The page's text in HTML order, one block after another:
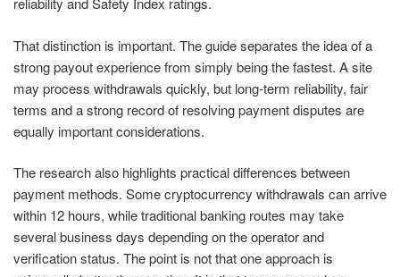
That distinction is important. The guide separates the idea of a
strong payout experience from simply being the fastest. A site
may process withdrawals quickly, but long-term reliability, fair
terms and a strong record of resolving payment disputes are
equally important considerations.
The research also highlights practical differences between
payment methods. Some cryptocurrency withdrawals can arrive
within 12 hours, while traditional banking routes may take
several business days depending on the operator and
verification status. The point is not that one approach is